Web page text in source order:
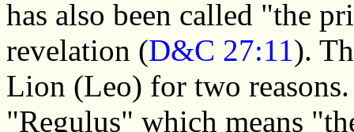
has also been called "the
revelation (D&C 27:11 ).
Lion (Leo) for two
"Regulus" which means